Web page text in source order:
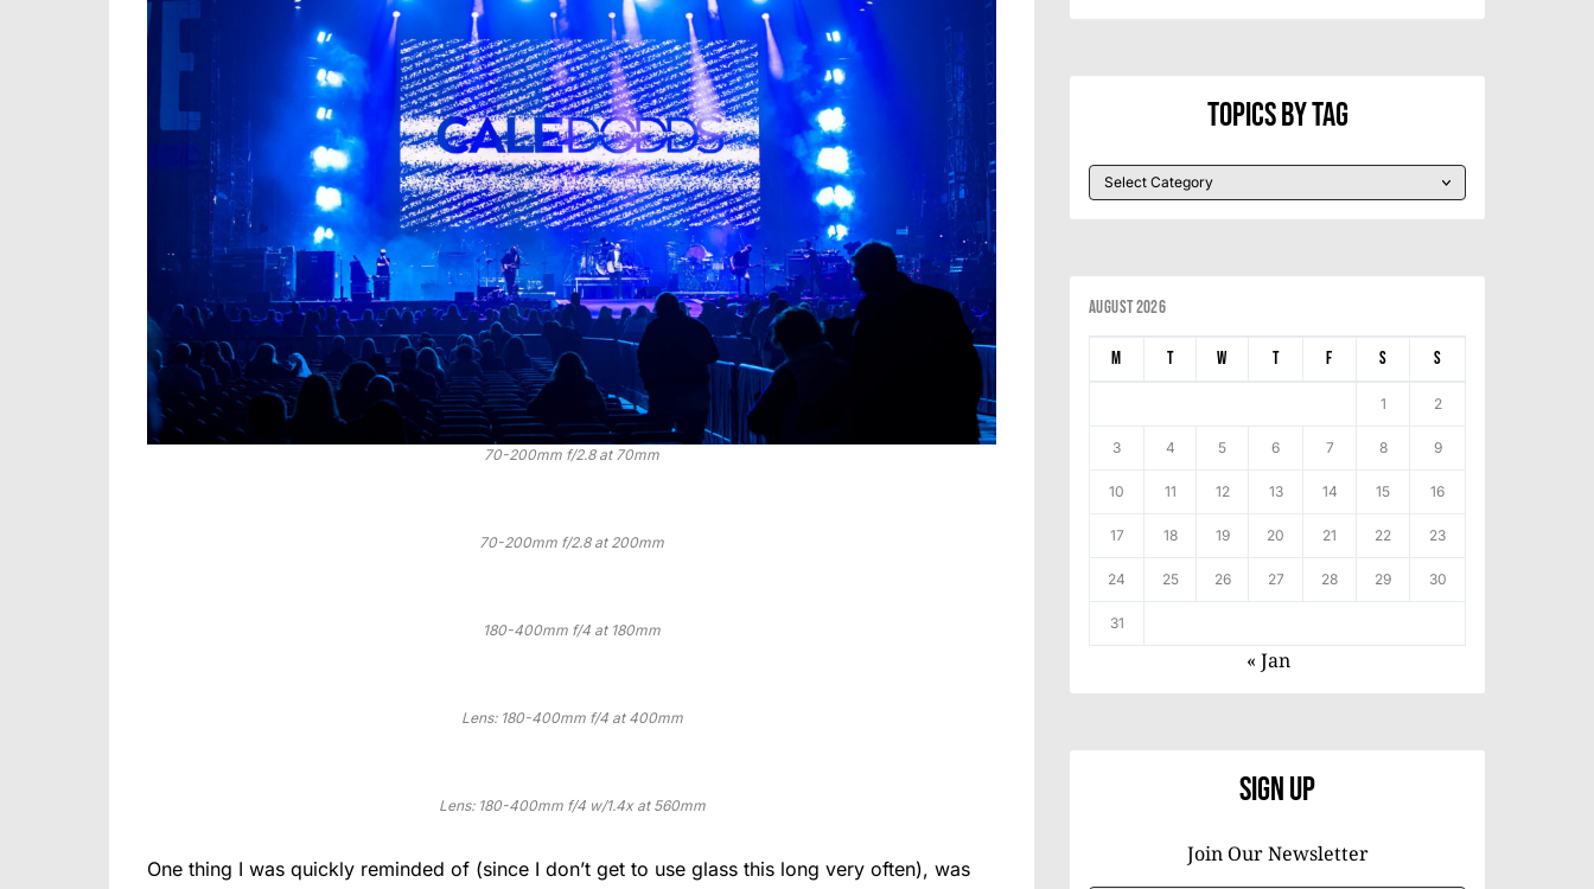
70-200mm f/2.8 at 70mm
70-200mm f/2.8 at 200mm
180-400mm f/4 at 180mm
Lens: 180-400mm f/4 at 400mm
Lens: 180-400mm f/4 w/1.4x at 560mm
One thing I was quickly reminded of (since I don’t get to use glass this long very often), was
Topics By Tag
August 2026
M T W T F S S
1 2
3 4 5 6 7 8 9
10 11 12 13 14 15 16
17 18 19 20 21 22 23
24 25 26 27 28 29 30
31
« Jan
Sign Up
Join Our Newsletter